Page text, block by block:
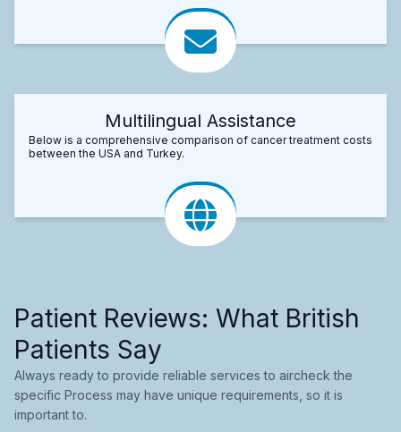
Multilingual Assistance
Below is a comprehensive comparison of cancer treatment costs
between the USA and Turkey.
Patient Reviews: What British
Patients Say
Always ready to provide reliable services to aircheck the
specific Process may have unique requirements, so it is
important to.